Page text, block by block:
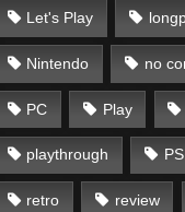
Let's Play
Nintendo no
PC Play
playthrough
retro review